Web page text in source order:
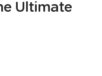
Ultimate